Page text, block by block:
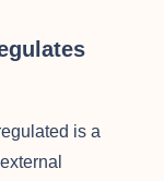
is a